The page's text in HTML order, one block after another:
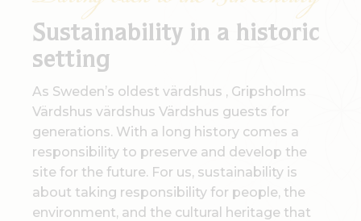
Sustainability in a historic
setting
As Sweden’s oldest värdshus , Gripsholms
Värdshus värdshus Värdshus guests for
generations. With a long history comes a
responsibility to preserve and develop the
site for the future. For us, sustainability is
about taking responsibility for people, the
environment, and the cultural heritage that